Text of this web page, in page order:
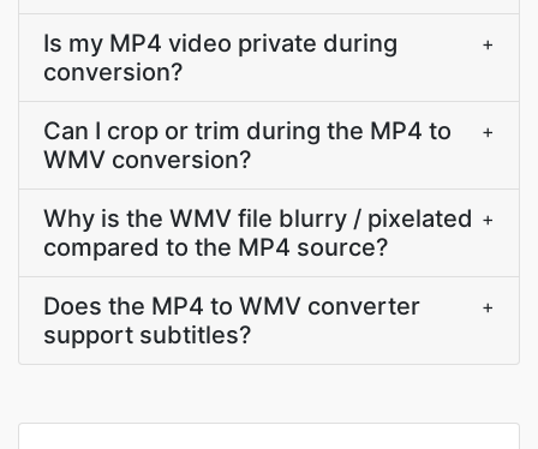
Is my MP4 video private during
conversion?
+
Can I crop or trim during the MP4 to
WMV conversion?
+
Why is the WMV file blurry / pixelated
compared to the MP4 source?
+
Does the MP4 to WMV converter
support subtitles?
+